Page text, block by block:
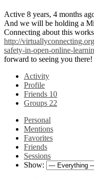
Active 8 years, 4 months
And we will be holding a
Connecting about this
http://
safety-in-open-online-
forward to seeing you there!
Activity
Profile
Friends 10
Groups 22
Personal
Mentions
Favorites
Friends
Sessions
Show: